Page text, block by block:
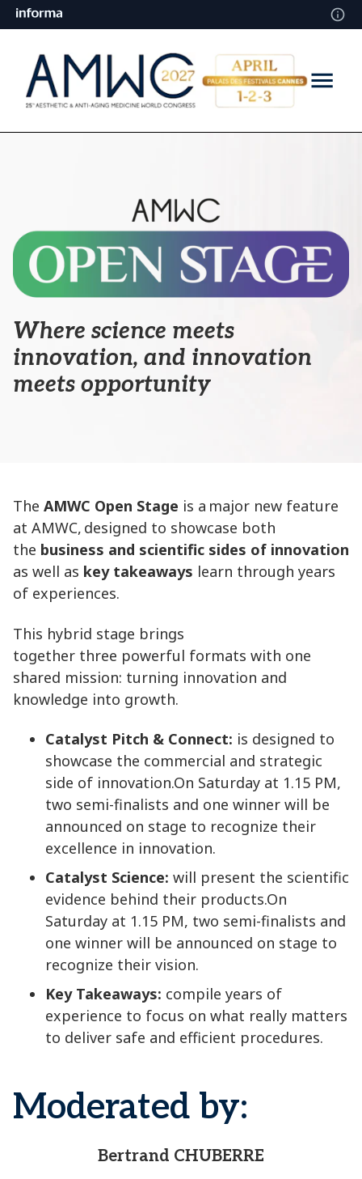
Where science meets
innovation, and innovation
meets opportunity
The AMWC Open Stage is a major new feature
at AMWC, designed to showcase both
the business and scientific sides of innovation
as well as key takeaways learn through years
of experiences.
This hybrid stage brings
together three powerful formats with one
shared mission: turning innovation and
knowledge into growth.
Catalyst Pitch & Connect: is designed to
showcase the commercial and strategic
side of innovation.On Saturday at 1.15 PM,
two semi-finalists and one winner will be
announced on stage to recognize their
excellence in innovation.
Catalyst Science: will present the scientific
evidence behind their products.On
Saturday at 1.15 PM, two semi-finalists and
one winner will be announced on stage to
recognize their vision.
Key Takeaways: compile years of
experience to focus on what really matters
to deliver safe and efficient procedures.
Moderated by:
Bertrand CHUBERRE